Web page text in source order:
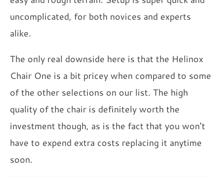
uncomplicated, for both novices and experts
alike.
The only real downside here is that the Helinox
Chair One is a bit pricey when compared to some
of the other selections on our list. The high
quality of the chair is definitely worth the
investment though, as is the fact that you won’t
have to expend extra costs replacing it anytime
soon.